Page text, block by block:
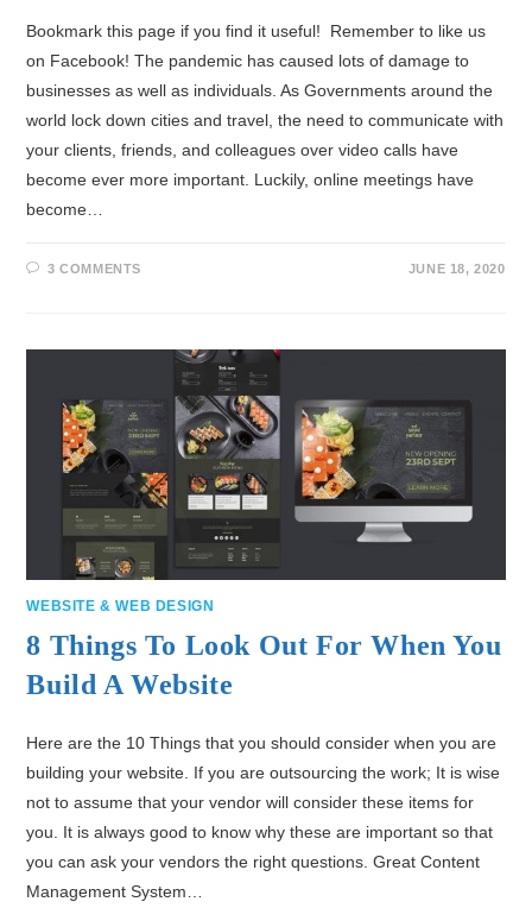
Bookmark this page if you find it useful! Remember to like us
on Facebook! The pandemic has caused lots of damage to
businesses as well as individuals. As Governments around the
world lock down cities and travel, the need to communicate with
your clients, friends, and colleagues over video calls have
become ever more important. Luckily, online meetings have
become…
3 COMMENTS JUNE 18, 2020
WEBSITE & WEB DESIGN
8 Things To Look Out For When You
Build A Website
Here are the 10 Things that you should consider when you are
building your website. If you are outsourcing the work; It is wise
not to assume that your vendor will consider these items for
you. It is always good to know why these are important so that
you can ask your vendors the right questions. Great Content
Management System…